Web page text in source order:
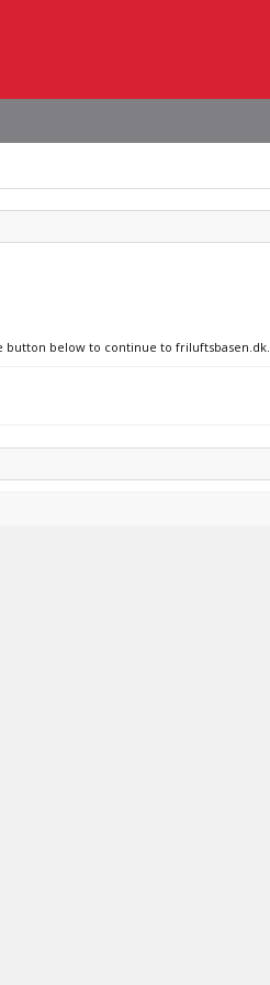
button below to continue to friluftsbasen.dk.